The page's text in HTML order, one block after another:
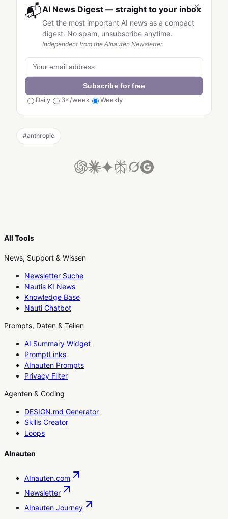
×
📬AI News Digest — straight to your inbox
Get the most important AI news as a compact
digest. No spam, unsubscribe anytime.
Independent from the AInauten Newsletter.
Subscribe for free
Daily
3×/week Weekly
#anthropic
All Tools
News, Support & Wissen
Newsletter Suche
Nautis KI News
Knowledge Base
Nauti Chatbot
Prompts, Daten & Teilen
AI Summary Widget
PromptLinks
AInauten Prompts
Privacy Filter
Agenten & Coding
DESIGN.md Generator
Skills Creator
Loops
AInauten
AInauten.com
Newsletter
AInauten Journey